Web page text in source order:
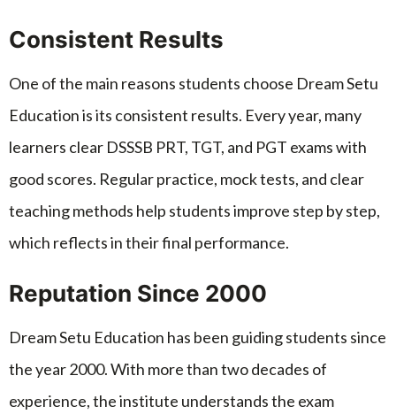
Consistent Results
One of the main reasons students choose Dream Setu
Education is its consistent results. Every year, many
learners clear DSSSB PRT, TGT, and PGT exams with
good scores. Regular practice, mock tests, and clear
teaching methods help students improve step by step,
which reflects in their final performance.
Reputation Since 2000
Dream Setu Education has been guiding students since
the year 2000. With more than two decades of
experience, the institute understands the exam